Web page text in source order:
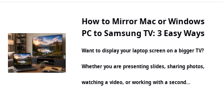
How to Mirror Mac or Windows
PC to Samsung TV: 3 Easy Ways
Want to display your laptop screen on a bigger TV?
Whether you are presenting slides, sharing photos,
watching a video, or working with a second…